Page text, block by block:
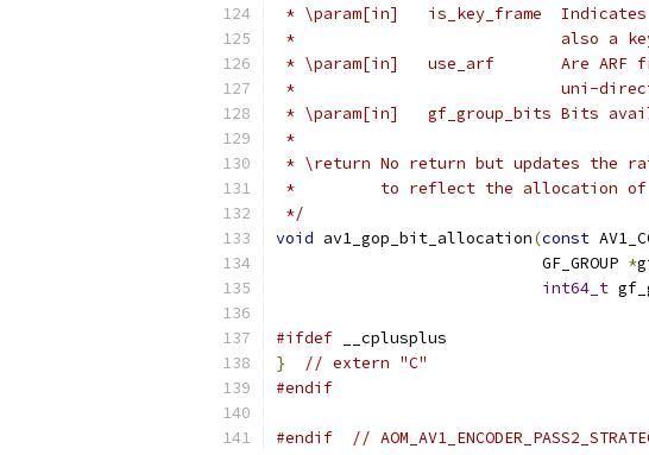
* \param[in]   is_key_frame
*                            also a key
* \param[in]   use_arf       Are ARF
*                            uni-
* \param[in]   gf_group_bits Bits
*
* \return No return but updates the
*         to reflect the allocation
*/
void av1_gop_bit_allocation(const
                            GF_GROUP
*
int64_t
#ifdef __cplusplus
}
// extern "C"
#endif
#endif //